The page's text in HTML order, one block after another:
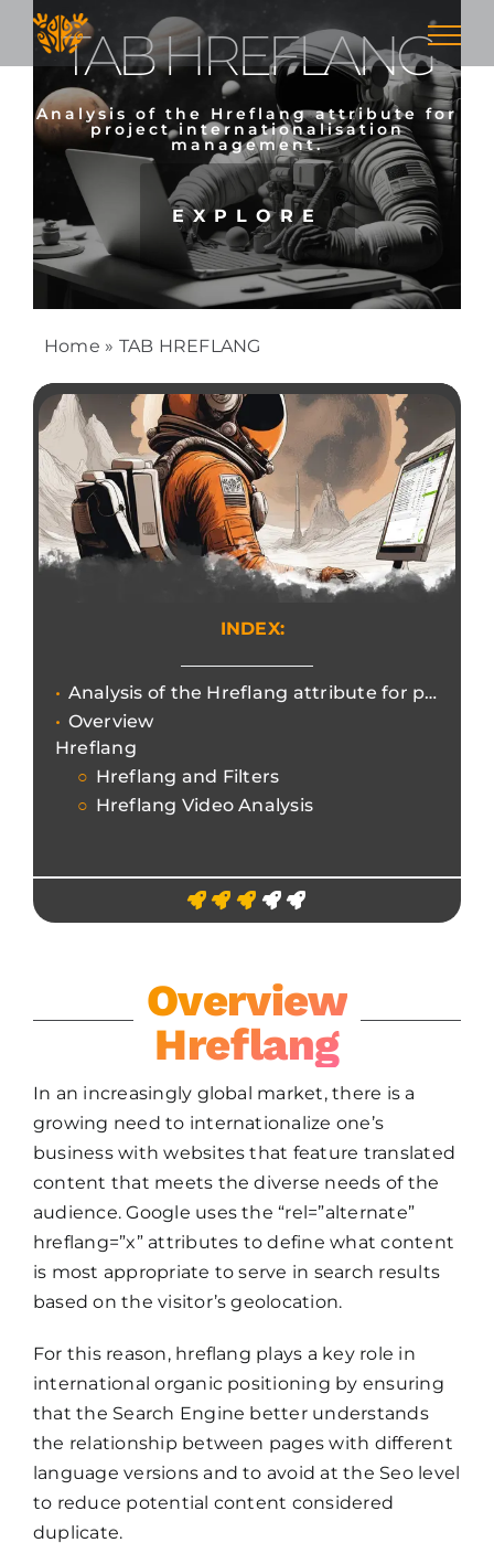
Skip
contentTAB HREFLANG
Analysis of the Hreflang attribute for
project internationalisation
management.
EXPLORE
Home » TAB HREFLANG
INDEX:
Analysis of the Hreflang attribute for project internationalisation management.
Overview
Hreflang
Hreflang and Filters
Hreflang Video Analysis
Overview
Hreflang
In an increasingly global market, there is a
growing need to internationalize one’s
business with websites that feature translated
content that meets the diverse needs of the
audience. Google uses the “rel=”alternate”
hreflang=”x” attributes to define what content
is most appropriate to serve in search results
based on the visitor’s geolocation.
For this reason, hreflang plays a key role in
international organic positioning by ensuring
that the Search Engine better understands
the relationship between pages with different
language versions and to avoid at the Seo level
to reduce potential content considered
duplicate.